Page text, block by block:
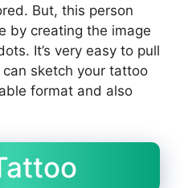
But, this person
by creating the image
It’s very easy to pull
sketch your tattoo
format and also